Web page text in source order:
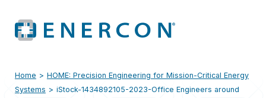
Home > HOME: Precision Engineering for Mission-Critical Energy
Systems > iStock-1434892105-2023-Office Engineers around